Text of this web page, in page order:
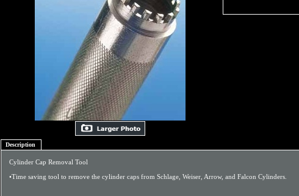
Description
Cylinder Cap Removal Tool
•Time saving tool to remove the cylinder caps from Schlage, Weiser, Arrow, and Falcon Cylinders.